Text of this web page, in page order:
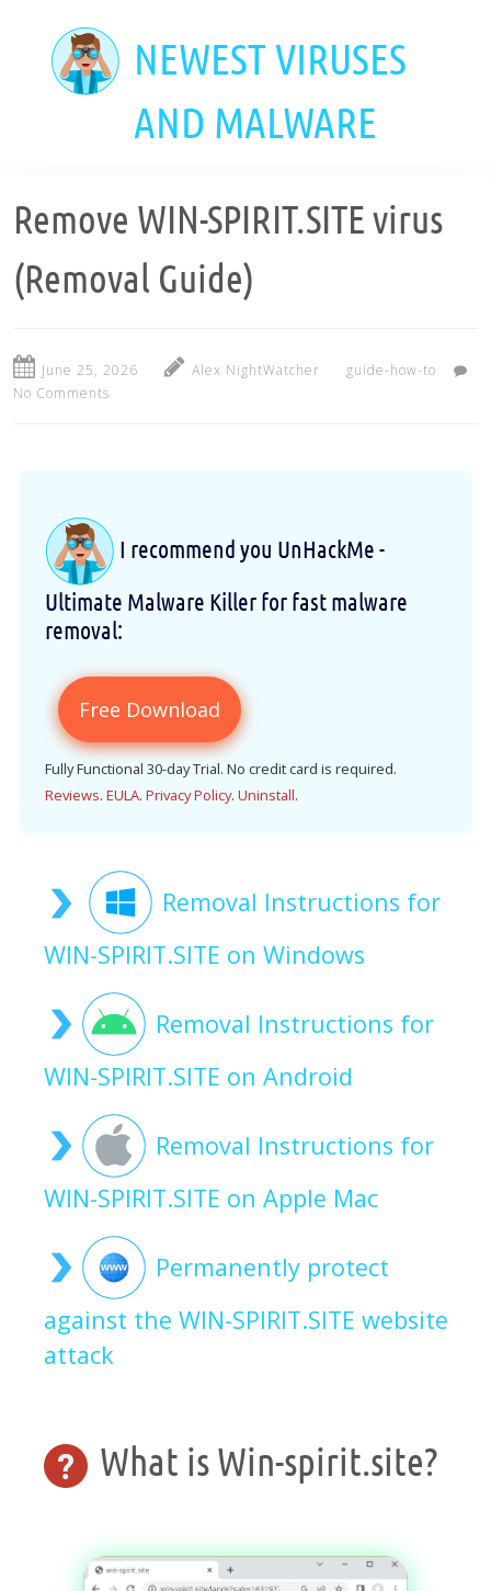
NEWEST VIRUSES
AND MALWARE
Remove WIN-SPIRIT.SITE virus
(Removal Guide)
June 25, 2026 Alex NightWatcher
guide-how-to
No Comments
I recommend you UnHackMe -
Ultimate Malware Killer for fast malware
removal:
Free Download
Fully Functional 30-day Trial. No credit card is required.
Reviews. EULA. Privacy Policy. Uninstall.
Removal Instructions for
WIN-SPIRIT.SITE on Windows
Removal Instructions for
WIN-SPIRIT.SITE on Android
Removal Instructions for
WIN-SPIRIT.SITE on Apple Mac
Permanently protect
against the WIN-SPIRIT.SITE website
attack
What is Win-spirit.site?